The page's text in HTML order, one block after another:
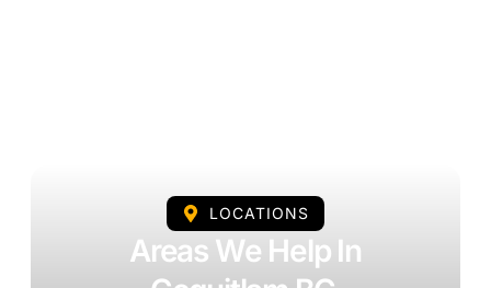
LOCATIONS
Areas We Help In